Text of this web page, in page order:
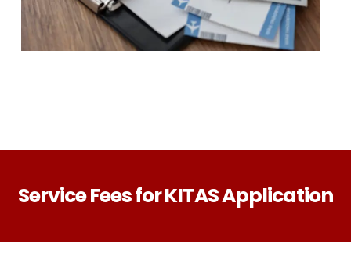
Service Fees for KITAS Application